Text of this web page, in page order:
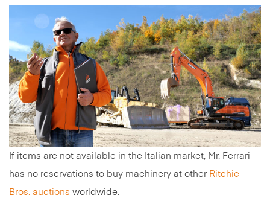
If items are not available in the Italian market, Mr. Ferrari
has no reservations to buy machinery at other Ritchie
Bros. auctions worldwide.